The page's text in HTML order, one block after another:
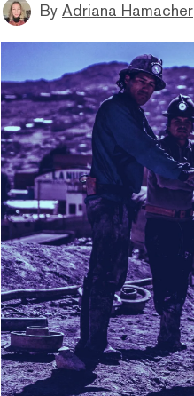
By Adriana Hamacher